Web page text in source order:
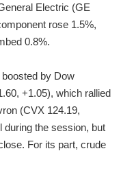
Electric (GE
rose 1.5%,
0.8%.
by Dow
+1.05), which rallied
(CVX 124.19,
during the session, but
For its part, crude